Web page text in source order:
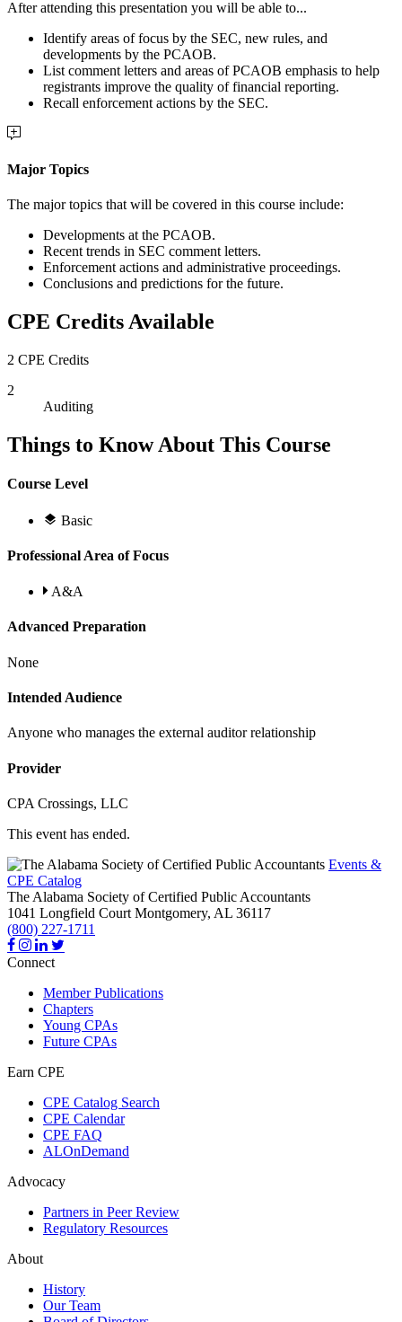
After attending this presentation you will be able to...
Identify areas of focus by the SEC, new rules, and
developments by the PCAOB.
List comment letters and areas of PCAOB emphasis to help
registrants improve the quality of financial reporting.
Recall enforcement actions by the SEC.
Major Topics
The major topics that will be covered in this course include:
Developments at the PCAOB.
Recent trends in SEC comment letters.
Enforcement actions and administrative proceedings.
Conclusions and predictions for the future.
CPE Credits Available
2 CPE Credits
2
Auditing
Things to Know About This Course
Course Level
Basic
Professional Area of Focus
A&A
Advanced Preparation
None
Intended Audience
Anyone who manages the external auditor relationship
Provider
CPA Crossings, LLC
This event has ended.
Events &
CPE Catalog
The Alabama Society of Certified Public Accountants
1041 Longfield Court Montgomery, AL 36117
(800) 227-1711
Connect
Member Publications
Chapters
Young CPAs
Future CPAs
Earn CPE
CPE Catalog Search
CPE Calendar
CPE FAQ
ALOnDemand
Advocacy
Partners in Peer Review
Regulatory Resources
About
History
Our Team